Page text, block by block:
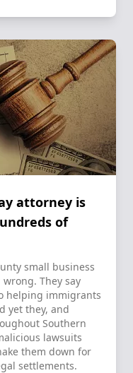
attorney is
of
small business
They say
helping immigrants
yet they, and
Southern
lawsuits
them down for
settlements.